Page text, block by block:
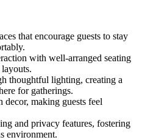
that encourage guests to stay
with well-arranged seating
thoughtful lighting, creating a
for gatherings.
decor, making guests feel
and privacy features, fostering
environment.